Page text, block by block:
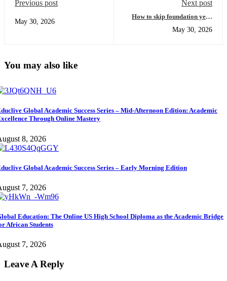
Previous post
May 30, 2026
Next post
How to skip foundation year
university degree
May 30, 2026
You may also like
Global Academic Success Series – Mid-Afternoon Edition: Academic
Through Online Mastery
8, 2026
Global Academic Success Series – Early Morning Edition
7, 2026
Education: The Online US High School Diploma as the Academic Bridge
African Students
7, 2026
Leave A Reply